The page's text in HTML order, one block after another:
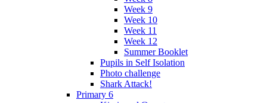
Week 9
Week 10
Week 11
Week 12
Summer Booklet
Pupils in Self Isolation
Photo challenge
Shark Attack!
Primary 6